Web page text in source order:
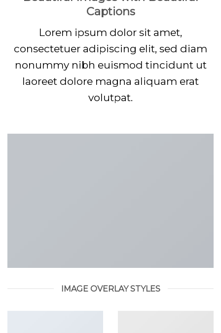
Captions
Lorem ipsum dolor sit amet,
consectetuer adipiscing elit, sed diam
nonummy nibh euismod tincidunt ut
laoreet dolore magna aliquam erat
volutpat.
IMAGE OVERLAY STYLES